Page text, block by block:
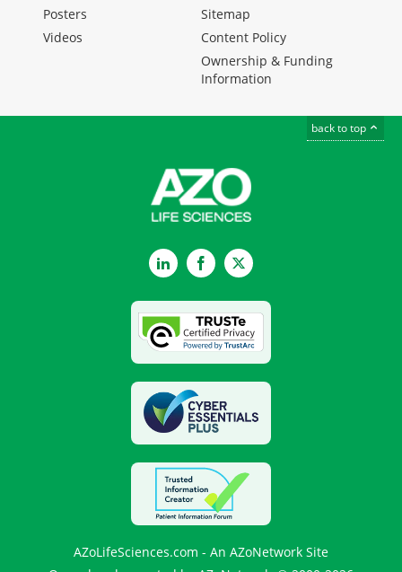
Posters
Videos
Sitemap
Content Policy
Ownership & Funding
Information
back to top
LinkedInFacebookTwitter
AZoLifeSciences.com - An AZoNetwork Site